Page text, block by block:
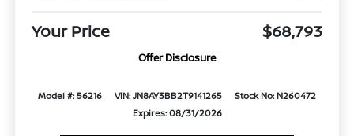
Your Price $68,793
Offer Disclosure
Model #: 56216 VIN: JN8AY3BB2T9141265
Stock No: N260472
Expires: 08/31/2026